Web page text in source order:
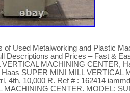
of Used Metalworking and Plastic
Descriptions and Prices – Fast &
VERTICAL MACHINING CENTER,
Haas SUPER MINI MILL VERTICAL
4th, 10,000 R. Ref # : 162414
MACHINING CENTER. MODEL: